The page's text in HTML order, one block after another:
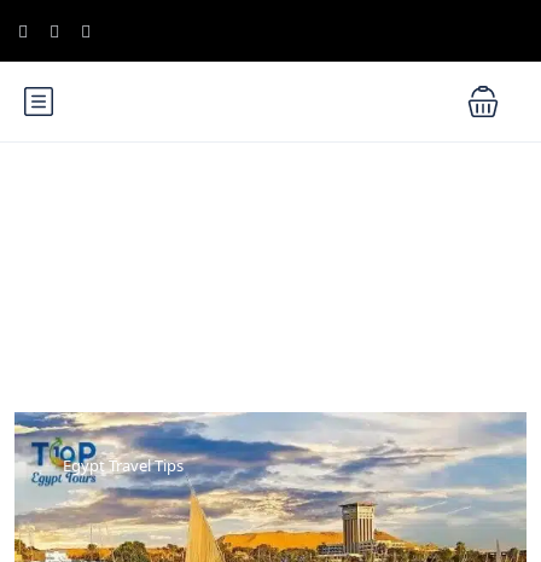
Egypt Travel Tips